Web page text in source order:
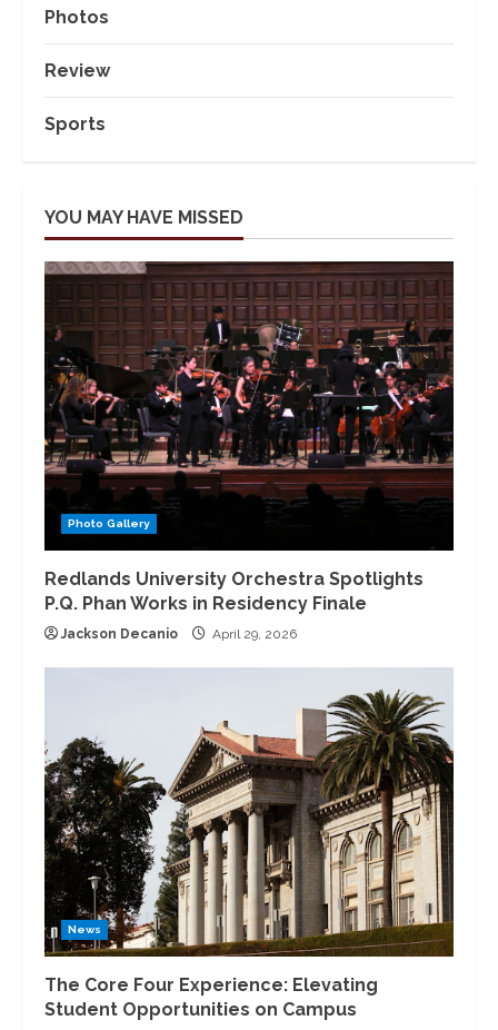
Photos
Review
Sports
YOU MAY HAVE MISSED
Photo Gallery
Redlands University Orchestra Spotlights
P.Q. Phan Works in Residency Finale
Jackson Decanio April 29, 2026
News
The Core Four Experience: Elevating
Student Opportunities on Campus